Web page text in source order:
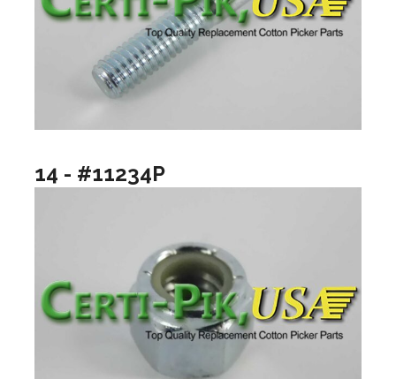
14 - #11234P